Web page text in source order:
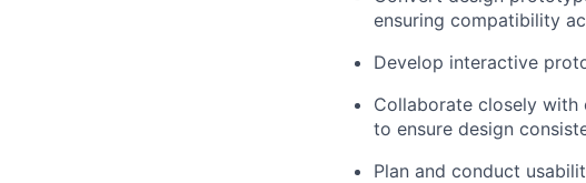
ensuring compatibility
Develop interactive
Collaborate closely with
to ensure design
Plan and conduct